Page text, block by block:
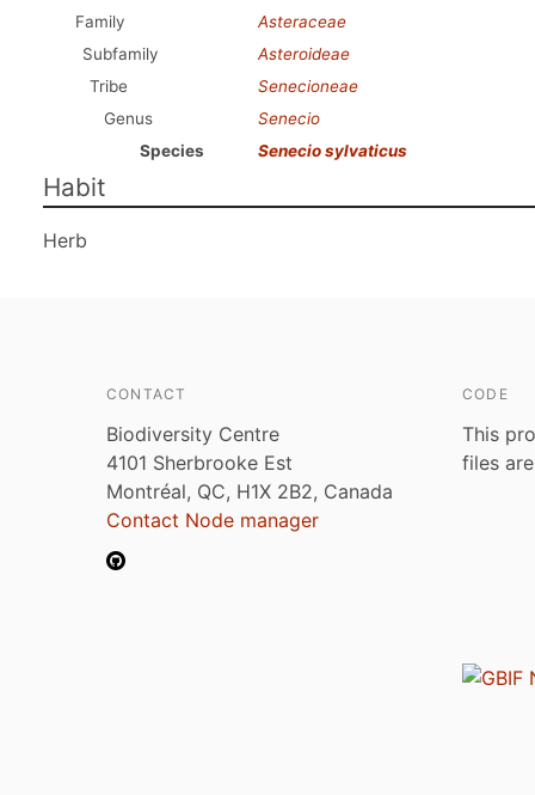
Family
Asteraceae
Subfamily
Asteroideae
Tribe
Senecioneae
Genus
Senecio
Species
Senecio sylvaticus
Habit
Herb
CONTACT
Biodiversity Centre
4101 Sherbrooke Est
Montréal, QC, H1X 2B2, Canada
Contact Node manager
CODE
This
files